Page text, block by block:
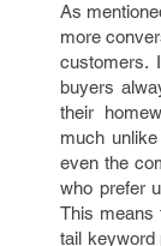
As
more
customers.
buyers
their
much
even the
who prefer
This means
tail keyword